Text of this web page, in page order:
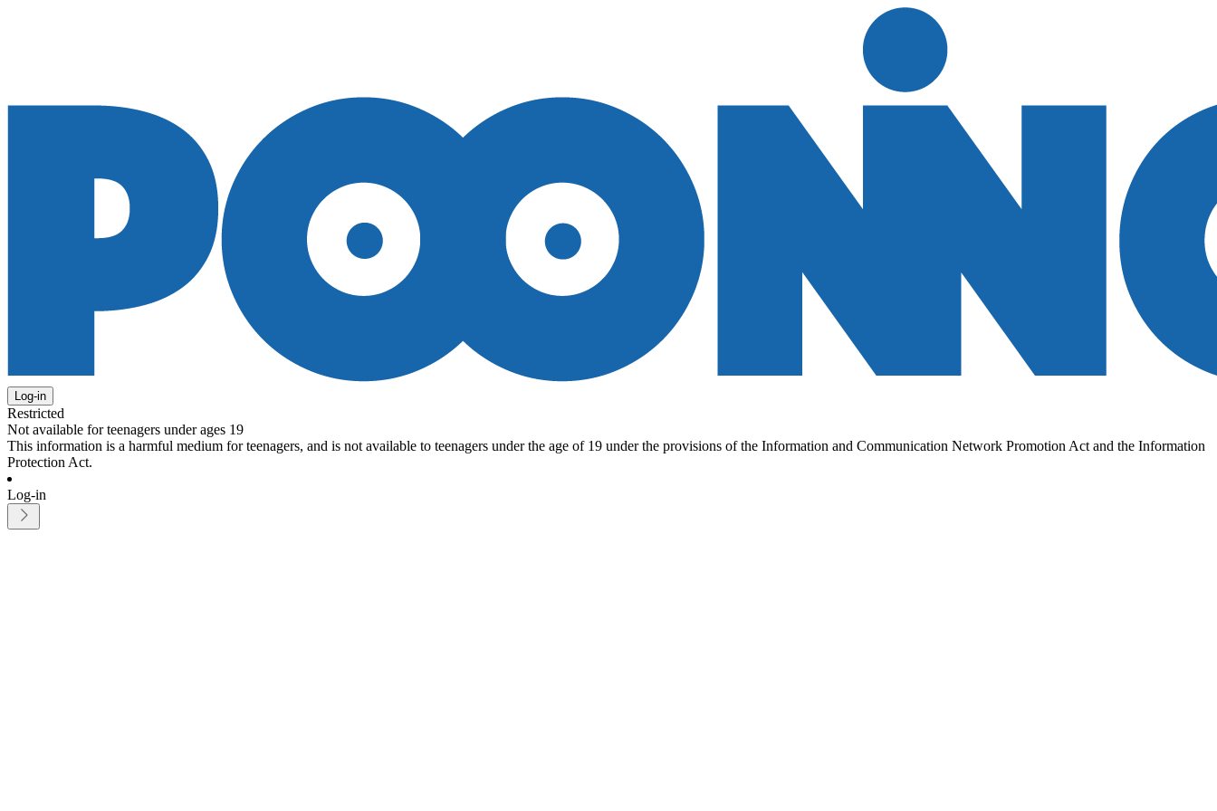
Log-in
Restricted
Not available for teenagers under ages 19
This information is a harmful medium for teenagers, and is not available to teenagers under the age of 19 under the provisions of the Information and Communication Network Promotion Act and the Information
Protection Act.
Log-in